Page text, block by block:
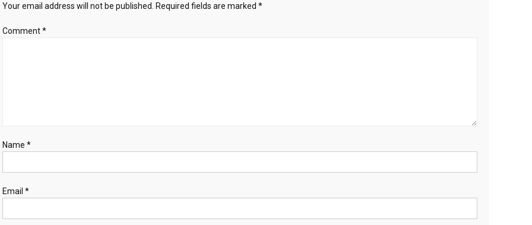
injuries,
Your email address will not be published. Required fields are marked *
Comment*
Name *
Email *